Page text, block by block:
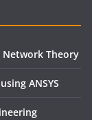
Theory
ANSYS